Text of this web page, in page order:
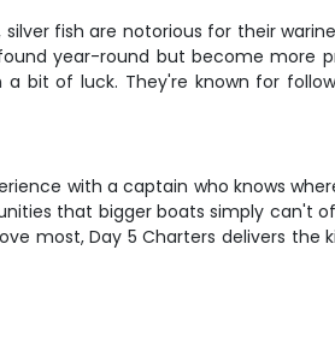
fish are notorious for their
year-round but become more
bit of luck. They're known for
with a captain who knows
that bigger boats simply can't
most, Day 5 Charters delivers the